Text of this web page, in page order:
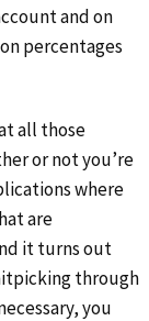
and on
percentages
all those
or not you’re
where
are
it turns out
through
you